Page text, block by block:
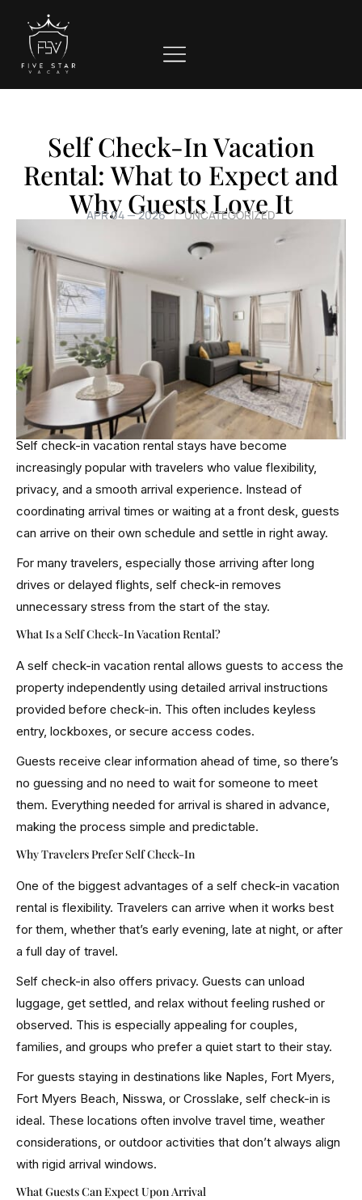
Self Check-In Vacation
Rental: What to Expect and
Why Guests Love It
APR 04 — 2026 UNCATEGORIZED
Self check-in vacation rental stays have become
increasingly popular with travelers who value flexibility,
privacy, and a smooth arrival experience. Instead of
coordinating arrival times or waiting at a front desk, guests
can arrive on their own schedule and settle in right away.
For many travelers, especially those arriving after long
drives or delayed flights, self check-in removes
unnecessary stress from the start of the stay.
What Is a Self Check-In Vacation Rental?
A self check-in vacation rental allows guests to access the
property independently using detailed arrival instructions
provided before check-in. This often includes keyless
entry, lockboxes, or secure access codes.
Guests receive clear information ahead of time, so there’s
no guessing and no need to wait for someone to meet
them. Everything needed for arrival is shared in advance,
making the process simple and predictable.
Why Travelers Prefer Self Check-In
One of the biggest advantages of a self check-in vacation
rental is flexibility. Travelers can arrive when it works best
for them, whether that’s early evening, late at night, or after
a full day of travel.
Self check-in also offers privacy. Guests can unload
luggage, get settled, and relax without feeling rushed or
observed. This is especially appealing for couples,
families, and groups who prefer a quiet start to their stay.
For guests staying in destinations like Naples, Fort Myers,
Fort Myers Beach, Nisswa, or Crosslake, self check-in is
ideal. These locations often involve travel time, weather
considerations, or outdoor activities that don’t always align
with rigid arrival windows.
What Guests Can Expect Upon Arrival